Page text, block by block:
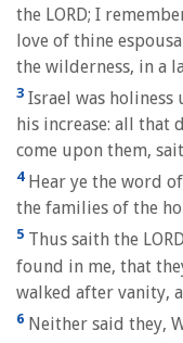
the LORD; I
love of thine
the wilderness, in a
3 Israel was
his increase: all that
come upon them,
4Hear ye the word of
the families of the
5 Thus saith the
found in me, that
walked after vanity,
6 Neither said they,